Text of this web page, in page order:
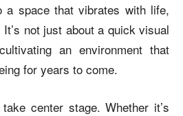
a space that vibrates with life,
not just about a quick visual
an environment that
for years to come.
center stage. Whether it’s